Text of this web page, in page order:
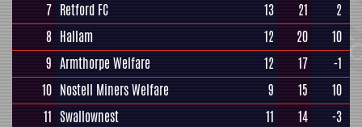
7 Retford FC 13 21
2
8 Hallam 12 20
10
9 Armthorpe Welfare 12 17
-1
10 Nostell Miners Welfare 9 15
10
11 Swallownest 11 14
-3